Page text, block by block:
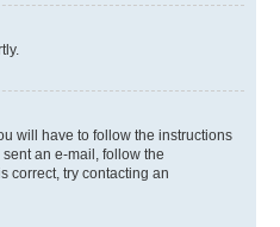
will have to follow the instructions
an e-mail, follow the
correct, try contacting an